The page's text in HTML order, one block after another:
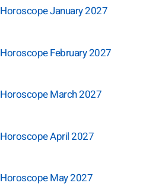
Horoscope January 2027
Horoscope February 2027
Horoscope March 2027
Horoscope April 2027
Horoscope May 2027